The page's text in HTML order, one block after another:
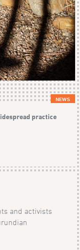
NEWS
practice
and activists